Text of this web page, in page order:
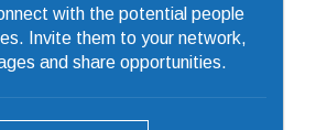
with the potential people
Invite them to your network,
and share opportunities.